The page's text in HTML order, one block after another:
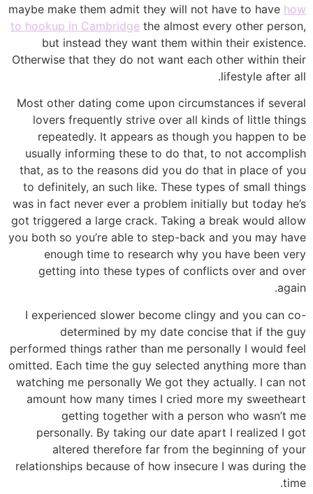
maybe make them admit they will not have to have how
to hookup in Cambridge the almost every other person,
but instead they want them within their existence.
Otherwise that they do not want each other within their
lifestyle after all.
Most other dating come upon circumstances if several
lovers frequently strive over all kinds of little things
repeatedly. It appears as though you happen to be
usually informing these to do that, to not accomplish
that, as to the reasons did you do that in place of you
to definitely, an such like. These types of small things
was in fact never ever a problem initially but today he’s
got triggered a large crack. Taking a break would allow
you both so you’re able to step-back and you may have
enough time to research why you have been very
getting into these types of conflicts over and over
again.
I experienced slower become clingy and you can co-
determined by my date concise that if the guy
performed things rather than me personally I would feel
omitted. Each time the guy selected anything more than
watching me personally We got they actually. I can not
amount how many times I cried more my sweetheart
getting together with a person who wasn’t me
personally. By taking our date apart I realized I got
altered therefore far from the beginning of your
relationships because of how insecure I was during the
time.